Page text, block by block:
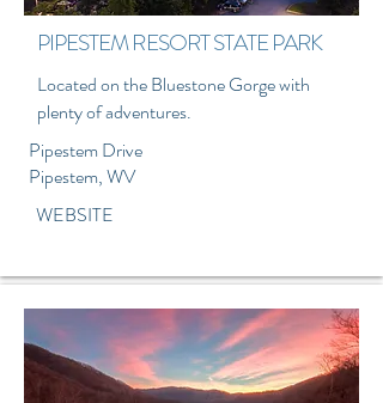
PIPESTEM RESORT STATE PARK
Located on the Bluestone Gorge with
plenty of adventures.
Pipestem Drive
Pipestem, WV
WEBSITE